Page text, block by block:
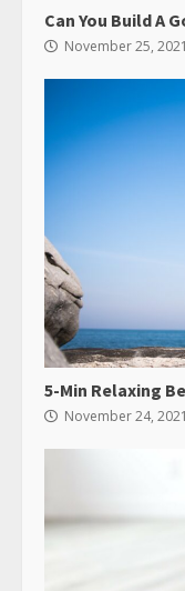
Can You Build A
November 25, 2021
5-Min Relaxing
November 24, 2021